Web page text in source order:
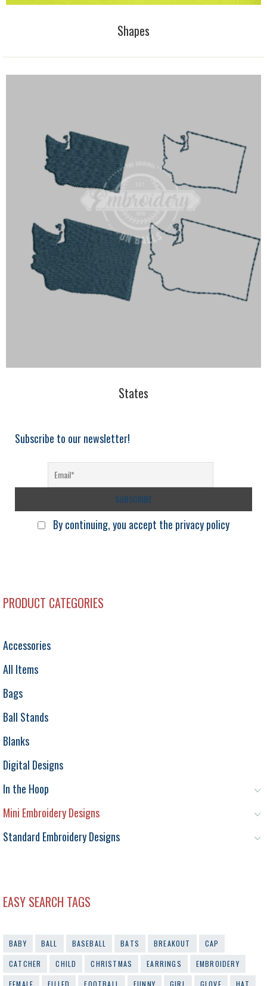
Shapes
States
Subscribe to our newsletter!
By continuing, you accept the privacy policy
PRODUCT CATEGORIES
Accessories
All Items
Bags
Ball Stands
Blanks
Digital Designs
In the Hoop
Mini Embroidery Designs
Standard Embroidery Designs
EASY SEARCH TAGS
BABY BALL BASEBALL BATS BREAKOUT
CAP
CATCHER
CHILD CHRISTMAS EARRINGS
EMBROIDERY
FEMALE
FILLED FOOTBALL FUNNY GIRL GLOVE
HAT